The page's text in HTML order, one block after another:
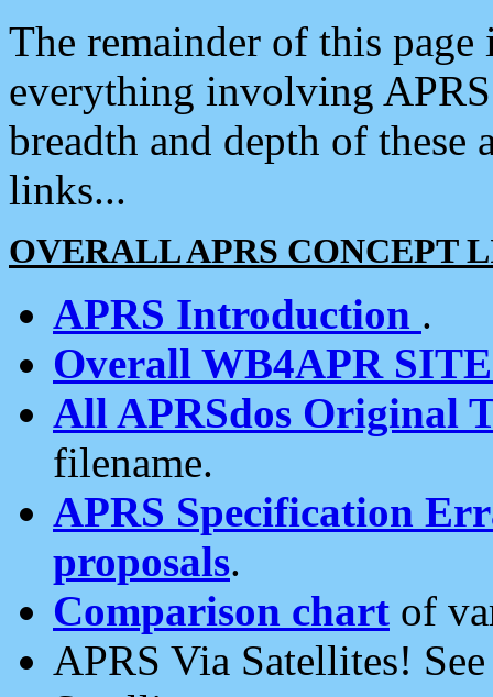
The remainder of this
everything involving
breadth and depth of
links...
OVERALL APRS CONCEPT
APRS Introduction .
Overall WB4APR
All APRSdos Original
filename.
APRS Specification
proposals.
Comparison chart of
APRS Via Satellites!